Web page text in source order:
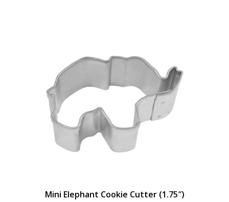
Mini Elephant Cookie Cutter (1.75″)